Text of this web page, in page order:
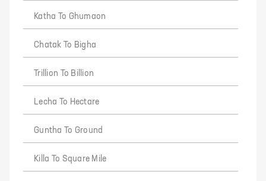
Katha To Ghumaon
Chatak To Bigha
Trillion To Billion
Lecha To Hectare
Guntha To Ground
Killa To Square Mile